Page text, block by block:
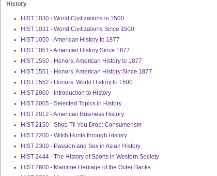
History
HIST 1030 - World Civilizations to 1500
HIST 1031 - World Civilizations Since 1500
HIST 1050 - American History to 1877
HIST 1051 - American History Since 1877
HIST 1550 - Honors, American History to 1877
HIST 1551 - Honors, American History Since 1877
HIST 1552 - Honors, World History to 1500
HIST 2000 - Introduction to History
HIST 2005 - Selected Topics in History
HIST 2012 - American Business History
HIST 2150 - Shop Til You Drop: Consumerism
HIST 2200 - Witch Hunts through History
HIST 2300 - Passion and Sex in Asian History
HIST 2444 - The History of Sports in Western Society
HIST 2600 - Maritime Heritage of the Outer Banks